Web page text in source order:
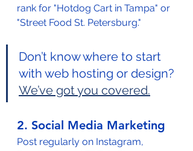
rank for "Hotdog Cart in Tampa" or
"Street Food St. Petersburg."
Don’t know where to start
with web hosting or design?
We’ve got you covered.
2. Social Media Marketing
Post regularly on Instagram,